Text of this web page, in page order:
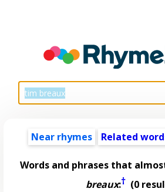
Near rhymes Related
Words and phrases that
breaux:†(0